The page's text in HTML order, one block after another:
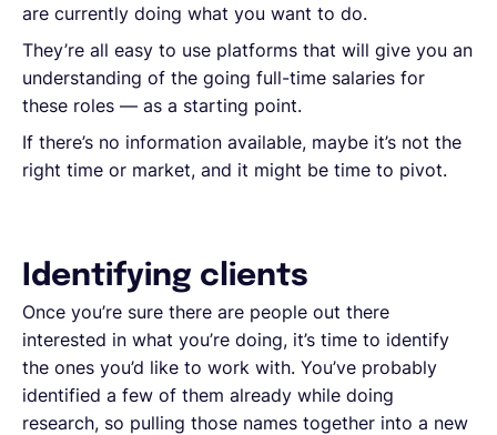
are currently doing what you want to do.
They’re all easy to use platforms that will give you an
understanding of the going full-time salaries for
these roles — as a starting point.
If there’s no information available, maybe it’s not the
right time or market, and it might be time to pivot.
Identifying clients
Once you’re sure there are people out there
interested in what you’re doing, it’s time to identify
the ones you’d like to work with. You’ve probably
identified a few of them already while doing
research, so pulling those names together into a new